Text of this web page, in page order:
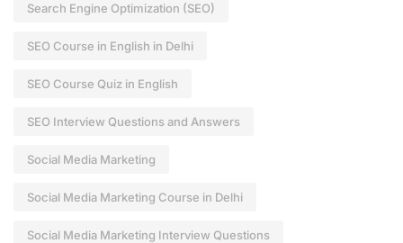
Search Engine Optimization (SEO)
SEO Course in English in Delhi
SEO Course Quiz in English
SEO Interview Questions and Answers
Social Media Marketing
Social Media Marketing Course in Delhi
Social Media Marketing Interview Questions